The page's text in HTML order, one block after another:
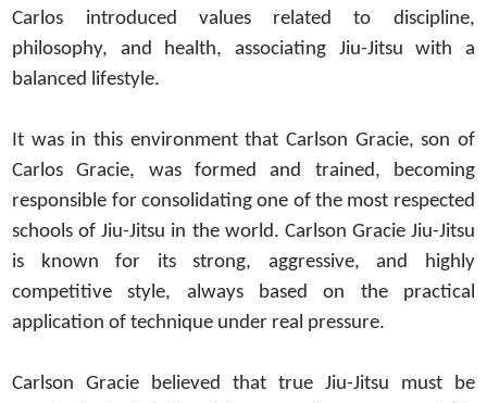
Carlos introduced values related to discipline,
philosophy, and health, associating Jiu-Jitsu with a
balanced lifestyle.
It was in this environment that Carlson Gracie, son of
Carlos Gracie, was formed and trained, becoming
responsible for consolidating one of the most respected
schools of Jiu-Jitsu in the world. Carlson Gracie Jiu-Jitsu
is known for its strong, aggressive, and highly
competitive style, always based on the practical
application of technique under real pressure.
Carlson Gracie believed that true Jiu-Jitsu must be